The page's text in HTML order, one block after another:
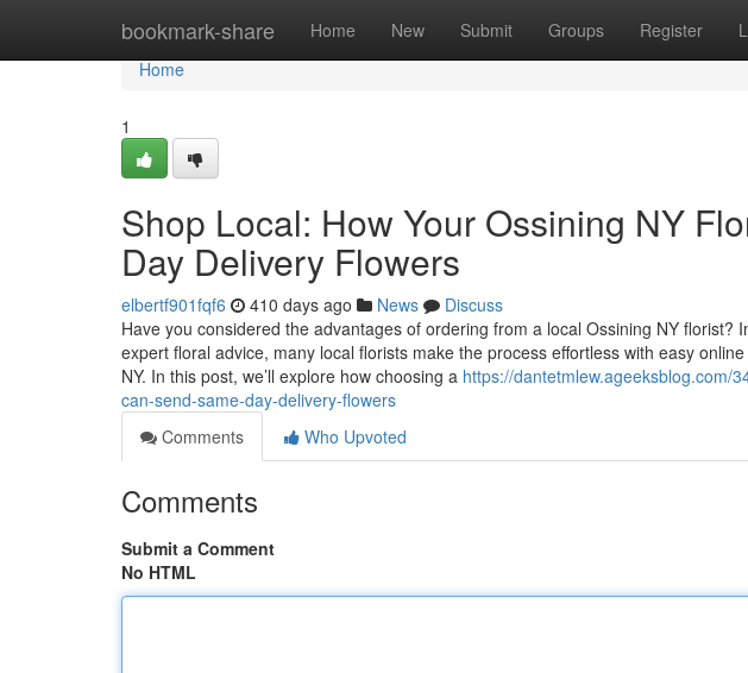
bookmark-share Home New Submit Groups Register
Home
Home
1
Shop Local: How Your Ossining NY
Day Delivery Flowers
elbertf901fqf6 410 days ago News
Discuss
Have you considered the advantages of ordering from a local Ossining NY florist?
expert floral advice, many local florists make the process effortless with easy
NY. In this post, we’ll explore how choosing a https://dantetmlew.ageeksblog.com/
can-send-same-day-delivery-flowers
Comments
Who Upvoted
Comments
Submit a Comment
No HTML